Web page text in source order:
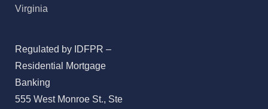
Virginia
Regulated by IDFPR –
Residential Mortgage
Banking
555 West Monroe St., Ste